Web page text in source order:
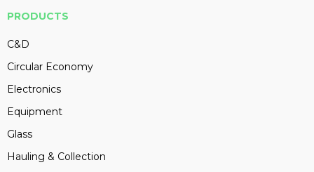
PRODUCTS
C&D
Circular Economy
Electronics
Equipment
Glass
Hauling & Collection